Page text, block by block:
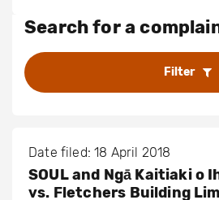
Search for a
Filter
Date filed: 18 April 2018
SOUL and Ngā Kaitiaki o
vs. Fletchers Building